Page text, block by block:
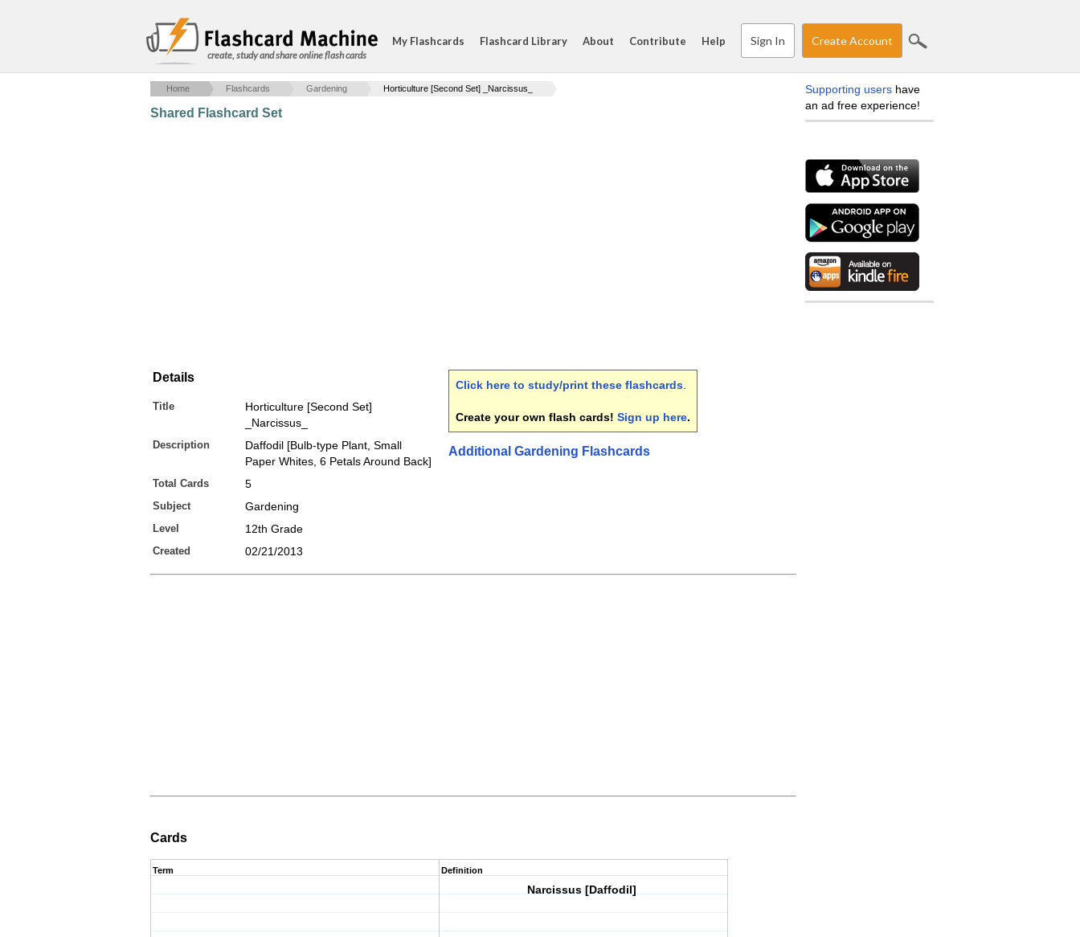
create, study and share online flash cards
My Flashcards Flashcard Library About Contribute Help Sign In Create Account
Home Flashcards Gardening Horticulture [Second Set] _Narcissus_
Shared Flashcard Set
Details
Title
Horticulture [Second Set]
_Narcissus_
Description
Daffodil [Bulb-type Plant, Small
Paper Whites, 6 Petals Around Back]
Total Cards 5
Subject Gardening
Level 12th Grade
Created 02/21/2013
Click here to study/print these flashcards
Create your own flash cards! Sign up here.
Additional Gardening Flashcards
Cards
Term Definition
Narcissus [Daffodil]
Supporting users have
an ad free experience!